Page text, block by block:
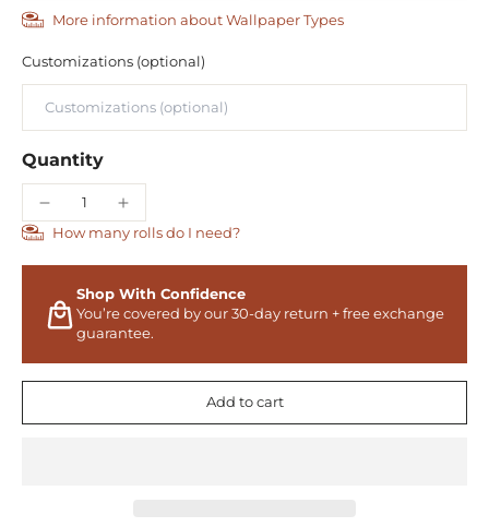
More information about Wallpaper Types
Customizations (optional)
Quantity
How many rolls do I need?
Shop With Confidence
You’re covered by our 30-day return + free exchange
guarantee.
Add to cart